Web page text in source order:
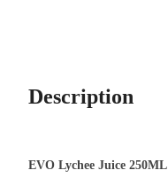
Description
EVO Lychee Juice 250ML